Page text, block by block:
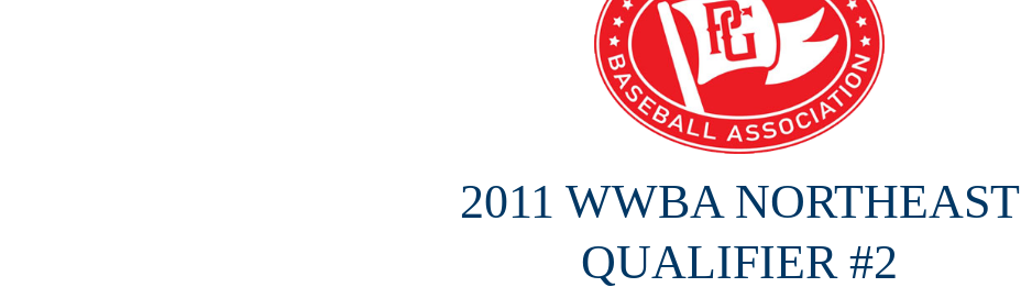
2011 WWBA NORTHEAST
QUALIFIER #2